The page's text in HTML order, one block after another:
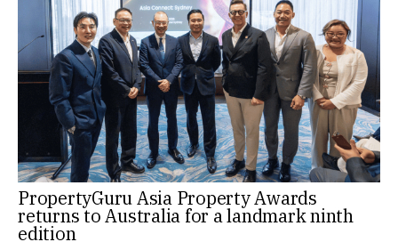
PropertyGuru Asia Property Awards
returns to Australia for a landmark ninth
edition